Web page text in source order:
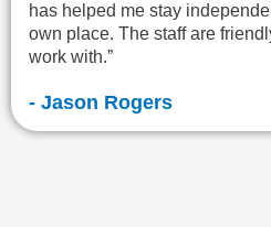
has helped me stay
own place. The staff are
work with.”
- Jason Rogers